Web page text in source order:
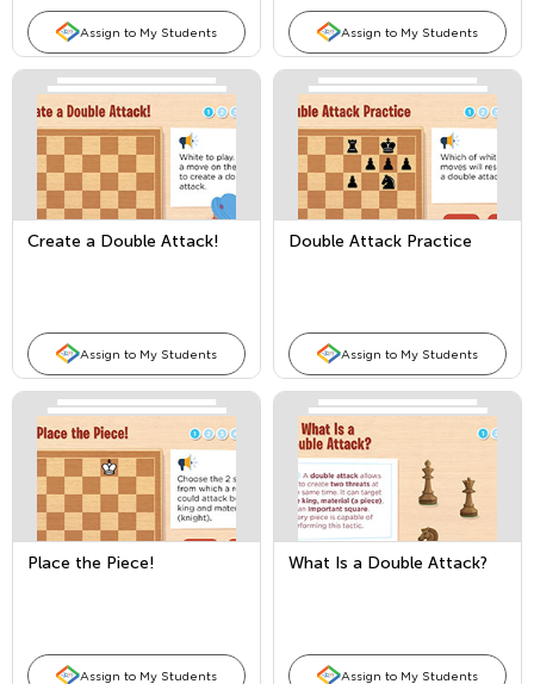
Assign to My Students Assign to My Students
Create a Double Attack!
Assign to My Students
Double Attack Practice
Assign to My Students
Place the Piece!
Assign to My Students
What Is a Double Attack?
Assign to My Students